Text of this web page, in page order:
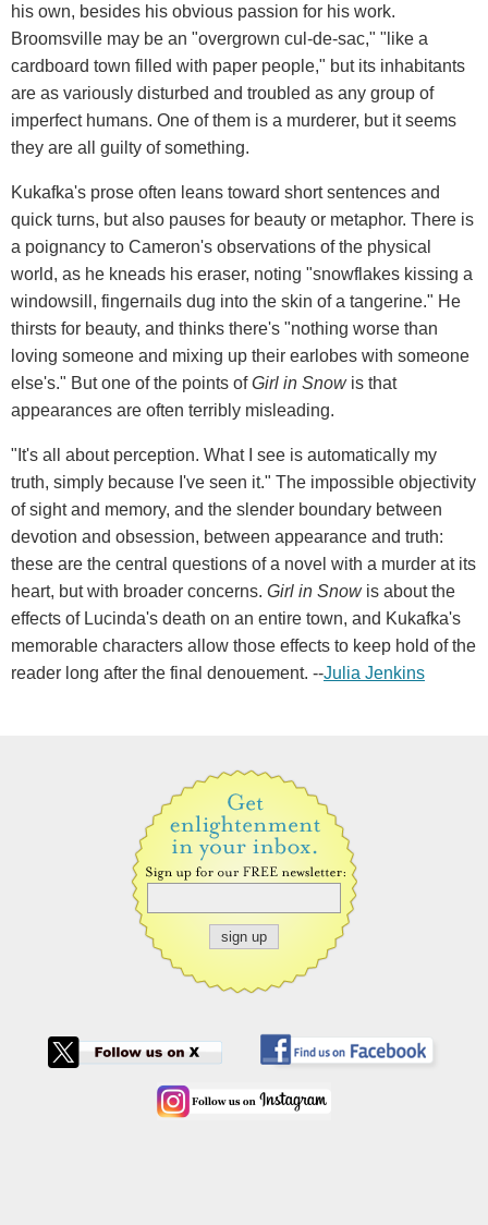
his own, besides his obvious passion for his work.
Broomsville may be an "overgrown cul-de-sac," "like a
cardboard town filled with paper people," but its inhabitants
are as variously disturbed and troubled as any group of
imperfect humans. One of them is a murderer, but it seems
they are all guilty of something.
Kukafka's prose often leans toward short sentences and
quick turns, but also pauses for beauty or metaphor. There is
a poignancy to Cameron's observations of the physical
world, as he kneads his eraser, noting "snowflakes kissing a
windowsill, fingernails dug into the skin of a tangerine." He
thirsts for beauty, and thinks there's "nothing worse than
loving someone and mixing up their earlobes with someone
else's." But one of the points ofGirl in Snowis that
appearances are often terribly misleading.
"It's all about perception. What I see is automatically my
truth, simply because I've seen it." The impossible objectivity
of sight and memory, and the slender boundary between
devotion and obsession, between appearance and truth:
these are the central questions of a novel with a murder at its
heart, but with broader concerns. Girl in Snowis about the
effects of Lucinda's death on an entire town, and Kukafka's
memorable characters allow those effects to keep hold of the
reader long after the final denouement. --Julia Jenkins